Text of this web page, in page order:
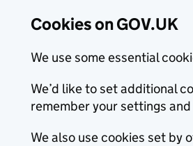
Cookies on GOV.UK
We use some essential
We’d like to set additional
remember your settings
We also use cookies set by